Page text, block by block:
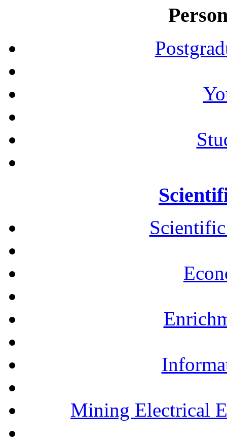
Mining Electrical